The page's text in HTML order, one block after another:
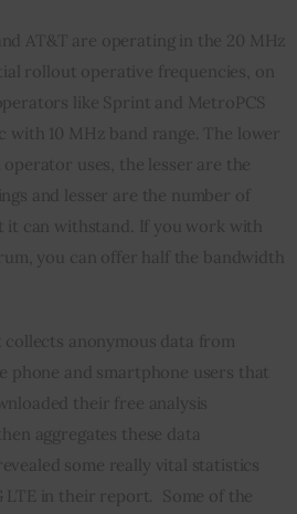
AT&T are operating in the 20 MHz
rollout operative frequencies, on
like Sprint and MetroPCS
with 10 MHz band range. The lower
uses, the lesser are the
and lesser are the number of
it can withstand. If you work with
you can offer half the bandwidth
collects anonymous data from
phone and smartphone users that
their free analysis
aggregates these data
some really vital statistics
LTE in their report.  Some of the